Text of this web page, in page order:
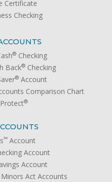
Certificate
Checking
® Checking
Back® Checking
®Account
Comparison Chart
®
℠Account
Account
Account
Act Accounts